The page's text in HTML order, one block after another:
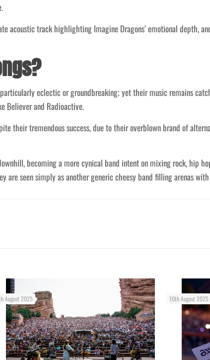
acoustic track highlighting Imagine Dragons’ emotional depth,
eclectic or groundbreaking; yet their music remains
Believer and Radioactive.
their tremendous success, due to their overblown brand of
becoming a more cynical band intent on mixing rock, hip
are seen simply as another generic cheesy band filling arenas
August 2025 10th August 2025